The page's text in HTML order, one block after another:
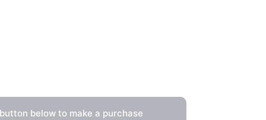
below to make a purchase